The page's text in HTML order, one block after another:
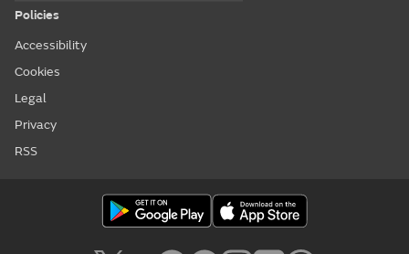
Policies
Accessibility
Cookies
Legal
Privacy
RSS